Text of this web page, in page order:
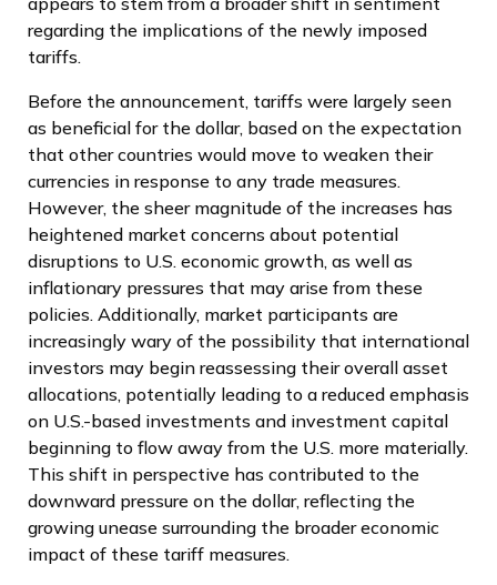
regarding the implications of the newly imposed
tariffs.
Before the announcement, tariffs were largely seen
as beneficial for the dollar, based on the expectation
that other countries would move to weaken their
currencies in response to any trade measures.
However, the sheer magnitude of the increases has
heightened market concerns about potential
disruptions to U.S. economic growth, as well as
inflationary pressures that may arise from these
policies. Additionally, market participants are
increasingly wary of the possibility that international
investors may begin reassessing their overall asset
allocations, potentially leading to a reduced emphasis
on U.S.-based investments and investment capital
beginning to flow away from the U.S. more materially.
This shift in perspective has contributed to the
downward pressure on the dollar, reflecting the
growing unease surrounding the broader economic
impact of these tariff measures.